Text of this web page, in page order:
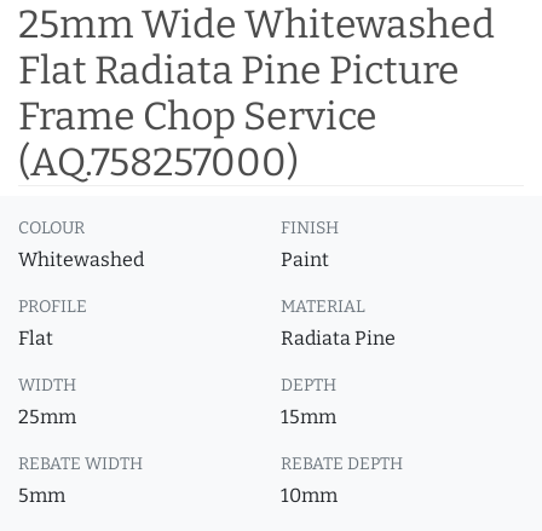
25mm Wide Whitewashed
Flat Radiata Pine Picture
Frame Chop Service
(AQ.758257000)
COLOUR
Whitewashed
FINISH
Paint
PROFILE
Flat
MATERIAL
Radiata Pine
WIDTH
25mm
DEPTH
15mm
REBATE WIDTH
5mm
REBATE DEPTH
10mm